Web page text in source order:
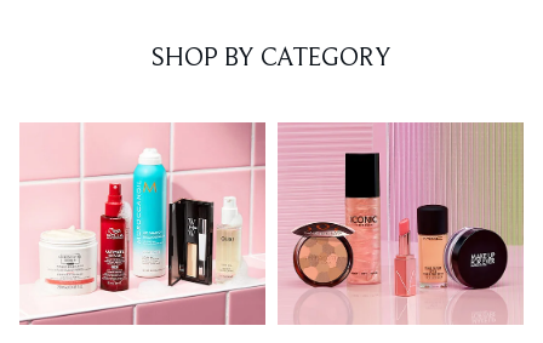
SHOP BY CATEGORY